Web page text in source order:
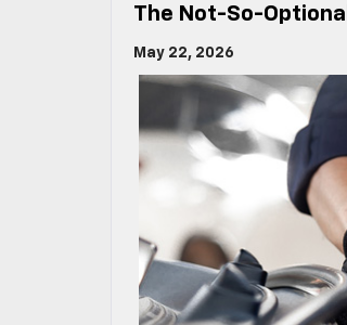
The Not-So-
May 22, 2026